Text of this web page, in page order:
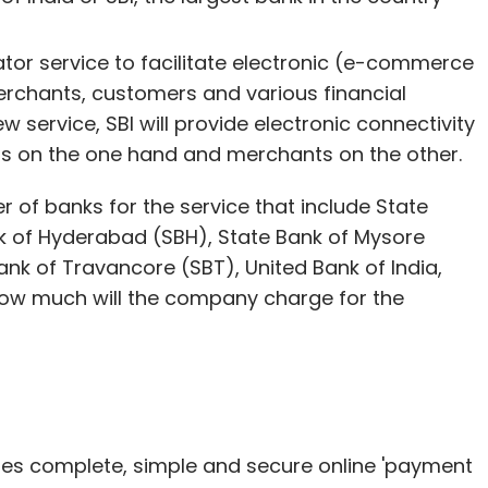
service to facilitate electronic (e-commerce
customers and various financial
service, SBI will provide electronic connectivity
on the one hand and merchants on the other.
of banks for the service that include State
of Hyderabad (SBH), State Bank of Mysore
of Travancore (SBT), United Bank of India,
much will the company charge for the
complete, simple and secure online 'payment